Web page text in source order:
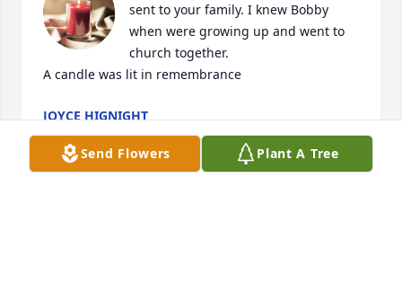
sent to your family. I knew Bobby
when were growing up and went to
church together.
A candle was lit in remembrance
JOYCE HIGNIGHT
Nov 28, 2022
Send Flowers Plant A Tree